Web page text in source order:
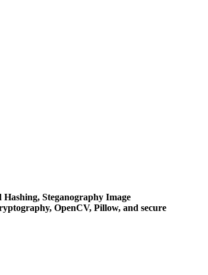
Steganography Image
OpenCV, Pillow, and secure